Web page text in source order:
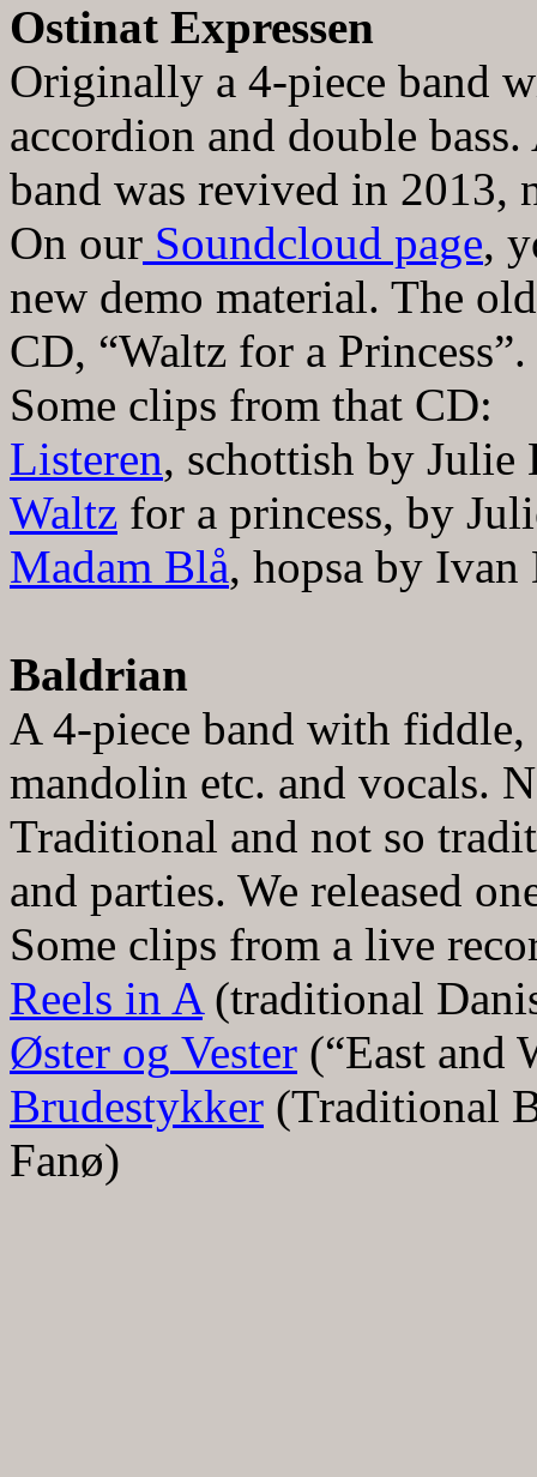
Ostinat Expressen
Originally a 4-piece band
accordion and double bass.
band was revived in
On our Soundcloud page,
new demo material. The
CD, “Waltz for a Princess”.
Some clips from that CD:
Listeren, schottish by Julie
Waltz for a princess, by
Madam Blå, hopsa by Ivan
Baldrian
A 4-piece band with fiddle,
mandolin etc. and vocals.
Traditional and not so
and parties. We released
Some clips from a live
Reels in A(traditional
Øster og Vester (“East and
Brudestykker (Traditional
Fanø)